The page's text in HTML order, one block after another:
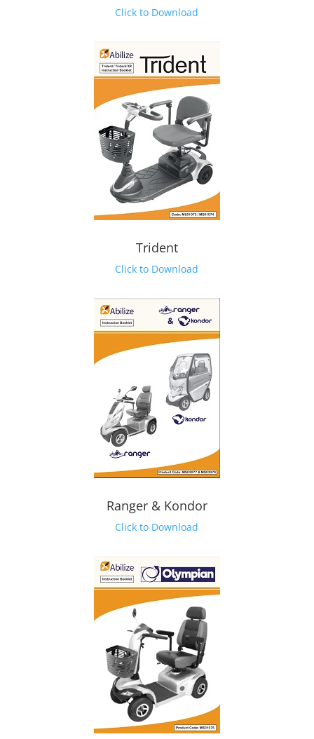
Click to Download
Trident
Click to Download
Ranger & Kondor
Click to Download